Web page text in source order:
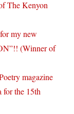
The Kenyon
my new
(Winner of
magazine
for the 15th